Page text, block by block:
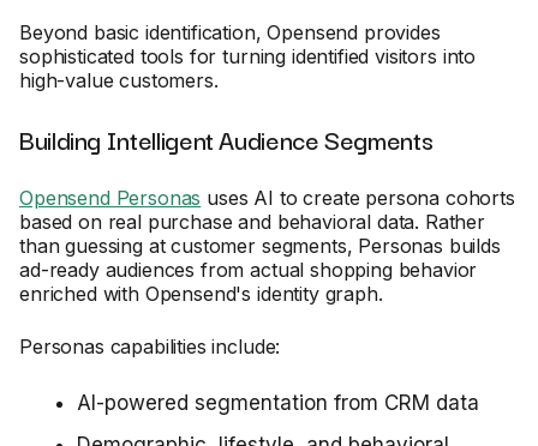
Beyond basic identification, Opensend provides
sophisticated tools for turning identified visitors into
high-value customers.
Building Intelligent Audience Segments
Opensend Personas uses AI to create persona cohorts
based on real purchase and behavioral data. Rather
than guessing at customer segments, Personas builds
ad-ready audiences from actual shopping behavior
enriched with Opensend's identity graph.
Personas capabilities include:
AI-powered segmentation from CRM data